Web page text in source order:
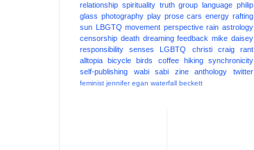
relationship spirituality truth group language philip
glass photography play prose cars energy rafting
sun LBGTQ movement perspective rain astrology
censorship death dreaming feedback mike daisey
responsibility
senses LGBTQ christi craig
rant
alltopia
bicycle birds coffee hiking
synchronicity
self-publishing
wabi sabi zine anthology twitter
feminist jennifer egan waterfall beckett